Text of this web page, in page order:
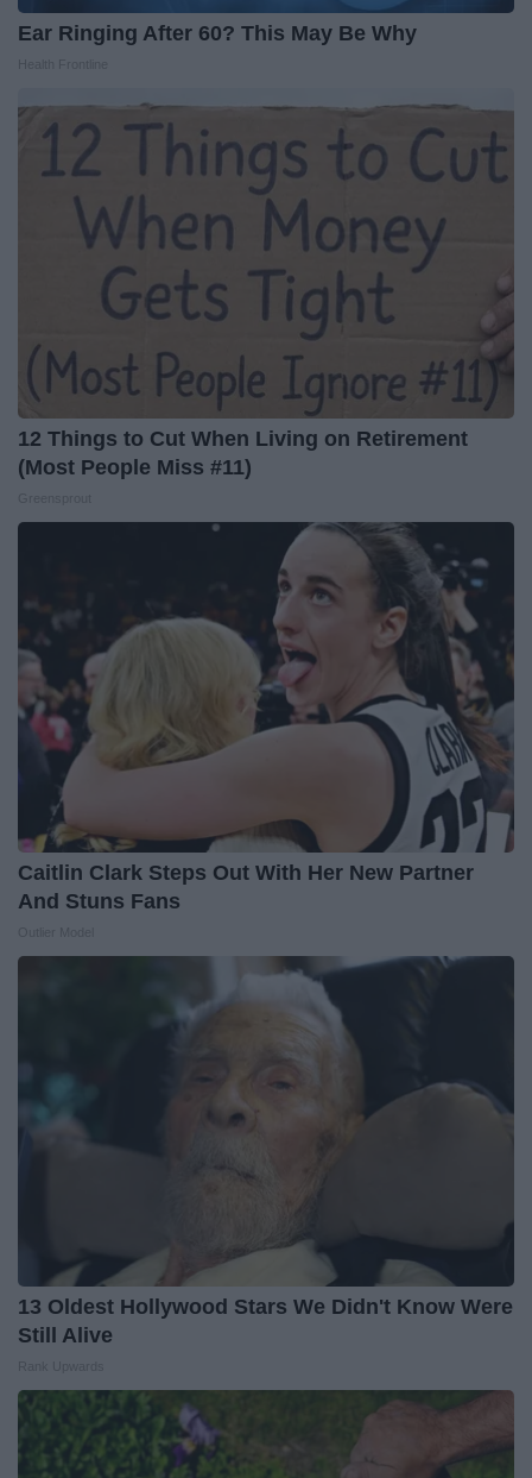
Ear Ringing After 60? This May Be Why
12 Things to Cut When Living on Retirement
(Most People Miss #11)
Caitlin Clark Steps Out With Her New Partner
And Stuns Fans
13 Oldest Hollywood Stars We Didn't Know Were
Still Alive